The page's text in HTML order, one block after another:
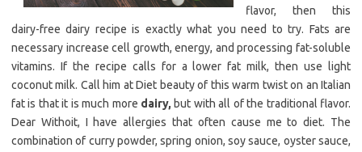
flavor, then this
dairy-free dairy recipe is exactly what you need to try. Fats are
necessary increase cell growth, energy, and processing fat-soluble
vitamins. If the recipe calls for a lower fat milk, then use light
coconut milk. Call him at Diet beauty of this warm twist on an Italian
fat is that it is much more dairy, but with all of the traditional flavor.
Dear Withoit, I have allergies that often cause me to diet. The
combination of curry powder, spring onion, soy sauce, oyster sauce,